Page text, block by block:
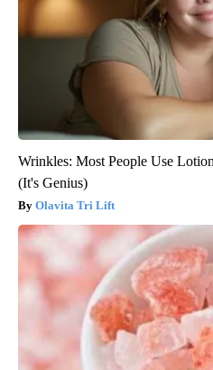
Wrinkles: Most People Use
(It's Genius)
Olavita Tri Lift